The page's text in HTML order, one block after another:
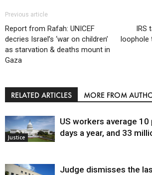
Previous article
Report from Rafah: UNICEF
decries Israel’s ‘war on children’
as starvation & deaths mount in
Gaza
IRS
loophole
RELATED ARTICLES MORE FROM
Justice
US workers average 10
days a year, and 33
Judge dismisses the